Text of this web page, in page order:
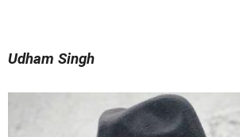
Udham Singh